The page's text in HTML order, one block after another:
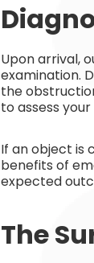
Upon arrival,
examination.
the
to assess
If an object is
benefits of
expected
The